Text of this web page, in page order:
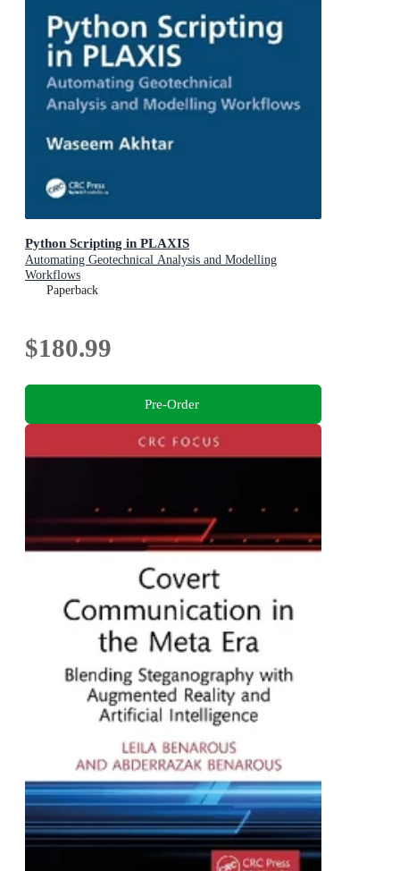
Python Scripting in PLAXIS
Automating Geotechnical Analysis and Modelling
Workflows
Paperback
$180.99
Pre-Order